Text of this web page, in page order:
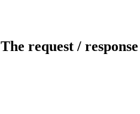
The request /